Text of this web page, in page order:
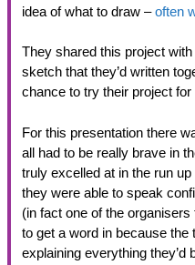
idea of what to draw –often
They shared this project
sketch that they’d written
chance to try their project
For this presentation there
all had to be really brave in
truly excelled at in the run
they were able to speak
(in fact one of the
to get a word in because
explaining everything they’d